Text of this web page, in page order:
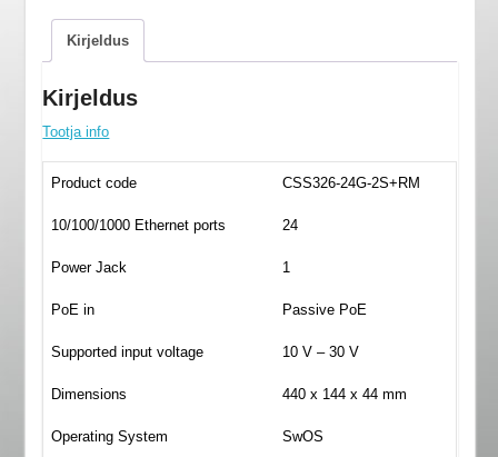
kogusKirjeldus
Kirjeldus
Tootja info
Product code CSS326-24G-2S+RM
10/100/1000 Ethernet ports 24
Power Jack 1
PoE in Passive PoE
Supported input voltage 10 V – 30 V
Dimensions 440 x 144 x 44 mm
Operating System SwOS